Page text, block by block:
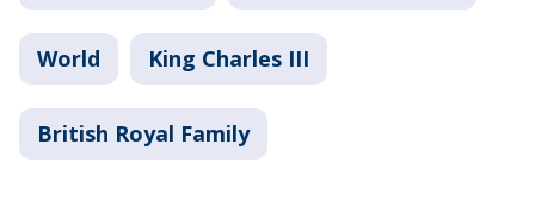
World King Charles III
British Royal Family